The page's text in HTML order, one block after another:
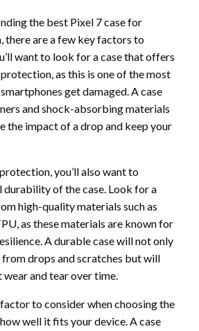
the best Pixel 7 case for
are a few key factors to
want to look for a case that offers
as this is one of the most
get damaged. A case
and shock-absorbing materials
the impact of a drop and keep your
you’ll also want to
durability of the case. Look for a
high-quality materials such as
as these materials are known for
A durable case will not only
drops and scratches but will
and tear over time.
to consider when choosing the
well it fits your device. A case